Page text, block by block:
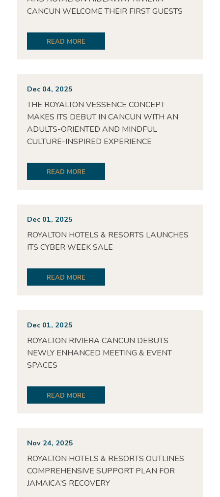
CANCUN WELCOME THEIR FIRST GUESTS
READ MORE
Dec 04, 2025
THE ROYALTON VESSENCE CONCEPT
MAKES ITS DEBUT IN CANCUN WITH AN
ADULTS-ORIENTED AND MINDFUL
CULTURE-INSPIRED EXPERIENCE
READ MORE
Dec 01, 2025
ROYALTON HOTELS & RESORTS LAUNCHES
ITS CYBER WEEK SALE
READ MORE
Dec 01, 2025
ROYALTON RIVIERA CANCUN DEBUTS
NEWLY ENHANCED MEETING & EVENT
SPACES
READ MORE
Nov 24, 2025
ROYALTON HOTELS & RESORTS OUTLINES
COMPREHENSIVE SUPPORT PLAN FOR
JAMAICA’S RECOVERY